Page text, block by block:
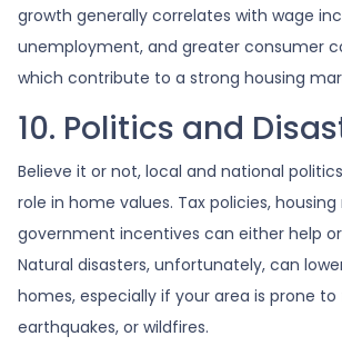
growth generally correlates with wage
unemployment, and greater consumer
which contribute to a strong housing
10. Politics and
Believe it or not, local and national
role in home values. Tax policies,
government incentives can either help
Natural disasters, unfortunately, can
homes, especially if your area is prone to
earthquakes, or wildfires.